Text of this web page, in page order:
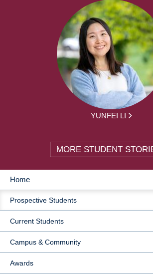
YUNFEI LI
MORE STUDENT
MAIN
NAVIGATION
Home
Prospective Students
Current Students
Campus & Community
Awards